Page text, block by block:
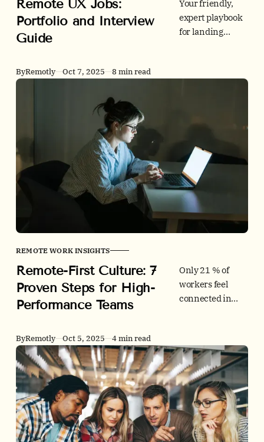
Remote UX Jobs:
Portfolio and Interview
Guide
Your friendly,
expert playbook
for landing
standards, and
succeed in
remote
interviews.
Includes
checklists, data,
ByRemotly Oct 7, 2025 8 min read
REMOTE WORK INSIGHTS
Remote-First Culture: 7
Proven Steps for High-
Performance Teams
Only 21 % of
workers feel
connected in
culture practices
that boost
engagement, cut
quits, and unlock
global talent.
ByRemotly Oct 5, 2025 4 min read